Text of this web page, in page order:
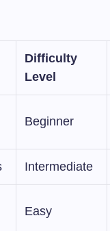
Difficulty
Level
Beginner
Intermediate
Easy